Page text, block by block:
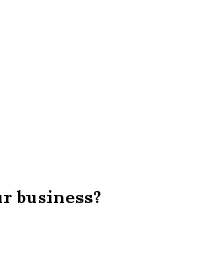
business?